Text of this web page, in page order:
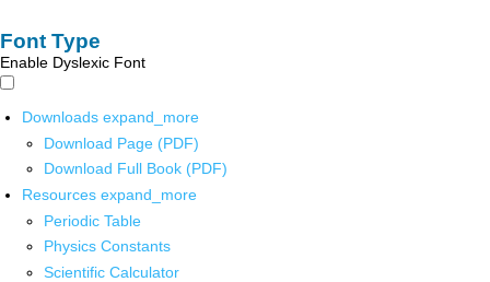
Font Type
Enable Dyslexic Font
Downloads expand_more
Download Page (PDF)
Download Full Book (PDF)
Resources expand_more
Periodic Table
Physics Constants
Scientific Calculator